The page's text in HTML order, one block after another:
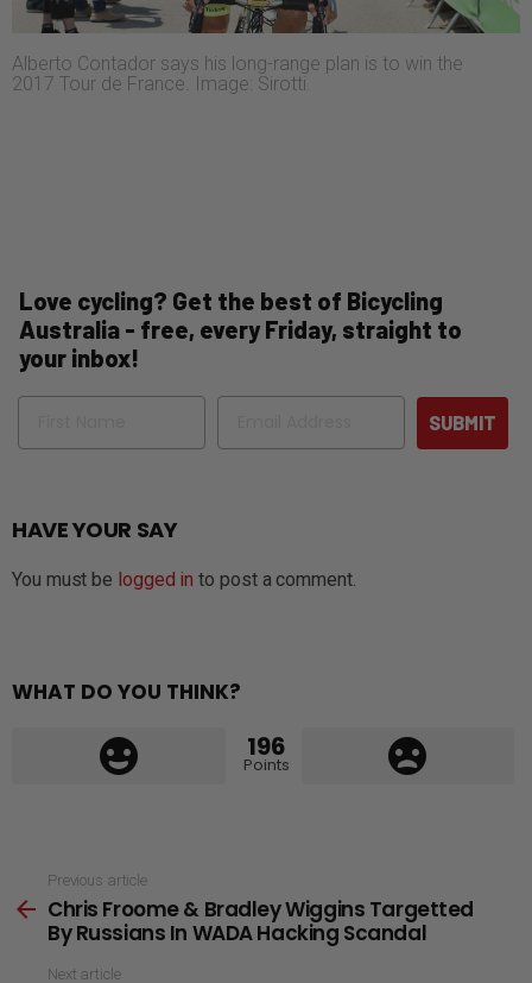
Alberto Contador says his long-range plan is to win the
2017 Tour de France. Image: Sirotti.
Love cycling? Get the best of Bicycling
Australia - free, every Friday, straight to
your inbox!
Name Email
SUBMIT
HAVE YOUR SAY
You must be logged in to post a comment.
WHAT DO YOU THINK?
196
Points
more
Previous article
Chris Froome & Bradley Wiggins Targetted
By Russians In WADA Hacking Scandal
Next article